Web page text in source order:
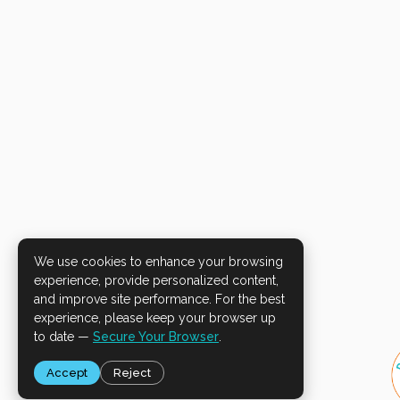
We use cookies to enhance your browsing
experience, provide personalized content,
and improve site performance. For the best
experience, please keep your browser up
to date — Secure Your Browser
Accept Reject